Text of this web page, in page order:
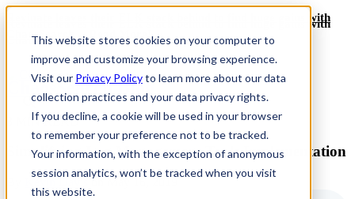
This website stores cookies on your computer to
improve and customize your browsing experience.
Visit our Privacy Policyto learn more about our data
collection practices and your data privacy rights.
If you decline, a cookie will be used in your browser
to remember your preference not to be tracked.
Your information, with the exception of anonymous
session analytics, won’t be tracked when you visit
this website.
Revinate leaves their ELK stack behind to find huge gains with
ChaosSearch -- Read More!
Revinate leaves their ELK stack behind to find huge gains with
ChaosSearch -- Read More!
ChaosSearch Blog
3 MIN READ
Simplifying Log Management Tools Implementation
on May 16, 2019